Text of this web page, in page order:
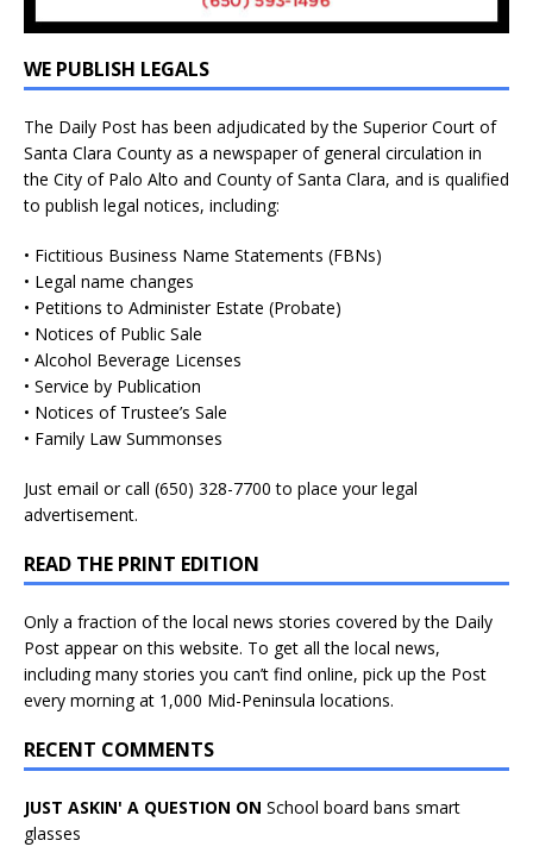
WE PUBLISH LEGALS
The Daily Post has been adjudicated by the Superior Court of
Santa Clara County as a newspaper of general circulation in
the City of Palo Alto and County of Santa Clara, and is qualified
to publish legal notices, including:
• Fictitious Business Name Statements (FBNs)
• Legal name changes
• Petitions to Administer Estate (Probate)
• Notices of Public Sale
• Alcohol Beverage Licenses
• Service by Publication
• Notices of Trustee’s Sale
• Family Law Summonses
Just email or call (650) 328-7700 to place your legal
advertisement.
READ THE PRINT EDITION
Only a fraction of the local news stories covered by the Daily
Post appear on this website. To get all the local news,
including many stories you can’t find online, pick up the Post
every morning at 1,000 Mid-Peninsula locations.
RECENT COMMENTS
JUST ASKIN' A QUESTION ON School board bans smart
glasses